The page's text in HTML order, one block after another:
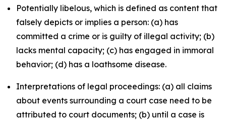
Potentially libelous, which is defined as content that
falsely depicts or implies a person: (a) has
committed a crime or is guilty of illegal activity; (b)
lacks mental capacity; (c) has engaged in immoral
behavior; (d) has a loathsome disease.
Interpretations of legal proceedings: (a) all claims
about events surrounding a court case need to be
attributed to court documents; (b) until a case is